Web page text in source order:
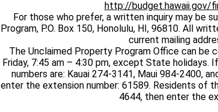
http://budget.hawaii.gov/
For those who prefer, a written inquiry may be
Program, P.O. Box 150, Honolulu, HI, 96810. All
current mailing
The Unclaimed Property Program Office can be
Friday, 7:45 am – 4:30 pm, except State
numbers are: Kauai 274-3141, Maui 984-2400,
enter the extension number: 61589. Residents of
4644, then enter the